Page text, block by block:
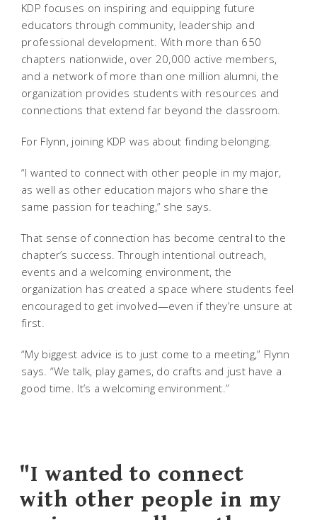
KDP focuses on inspiring and equipping future
educators through community, leadership and
professional development. With more than 650
chapters nationwide, over 20,000 active members,
and a network of more than one million alumni, the
organization provides students with resources and
connections that extend far beyond the classroom.
For Flynn, joining KDP was about finding belonging.
“I wanted to connect with other people in my major,
as well as other education majors who share the
same passion for teaching,” she says.
That sense of connection has become central to the
chapter’s success. Through intentional outreach,
events and a welcoming environment, the
organization has created a space where students feel
encouraged to get involved—even if they’re unsure at
first.
“My biggest advice is to just come to a meeting,” Flynn
says. “We talk, play games, do crafts and just have a
good time. It’s a welcoming environment.”
"I wanted to connect
with other people in my